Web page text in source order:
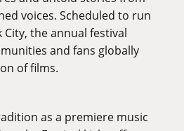
voices. Scheduled to run
City, the annual festival
and fans globally
of films.
as a premiere music